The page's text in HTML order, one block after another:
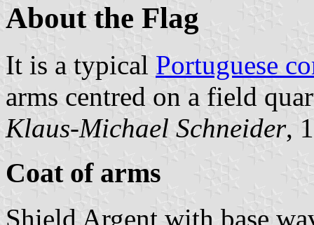
About the Flag
It is a typical Portuguese
arms centred on a field
Klaus-Michael Schneider,
Coat of arms
Shield Argent with base